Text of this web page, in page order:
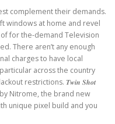
complement their demands.
windows at home and revel
for the-demand Television
There aren’t any enough
charges to have local
across the country
restrictions. 𝑻𝒘𝒊𝒏 𝑺𝒉𝒐𝒕
Nitrome, the brand new
unique pixel build and you